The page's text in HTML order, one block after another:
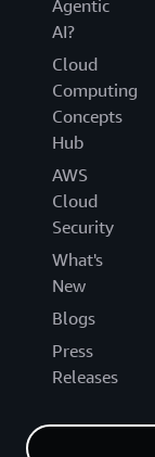
Agentic
AI?
Cloud
Computing
Concepts
Hub
AWS
Cloud
Security
What's
New
Blogs
Press
Releases